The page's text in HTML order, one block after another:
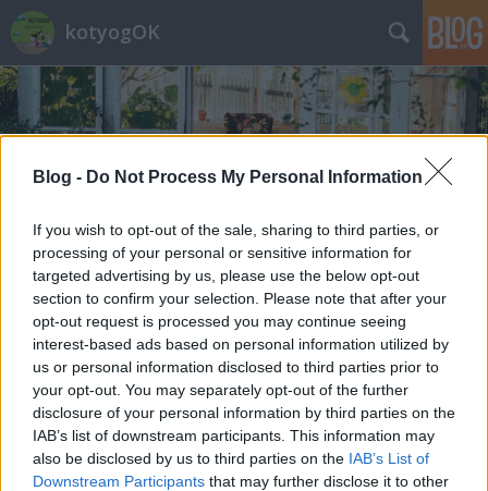
Blog - Do Not Process My Personal Information
If you wish to opt-out of the sale, sharing to third parties, or
processing of your personal or sensitive information for
targeted advertising by us, please use the below opt-out
section to confirm your selection. Please note that after your
opt-out request is processed you may continue seeing
interest-based ads based on personal information utilized by
us or personal information disclosed to third parties prior to
your opt-out. You may separately opt-out of the further
disclosure of your personal information by third parties on the
IAB’s list of downstream participants. This information may
also be disclosed by us to third parties on the IAB’s List of
Downstream Participants that may further disclose it to other
kotyogOK
Címkék»kovács_dorka